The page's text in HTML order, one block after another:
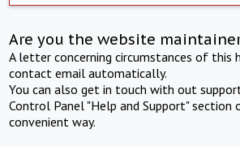
Are you the website
A letter concerning circumstances of this
contact email automatically.
You can also get in touch with out
Control Panel "Help and Support" section
convenient way.